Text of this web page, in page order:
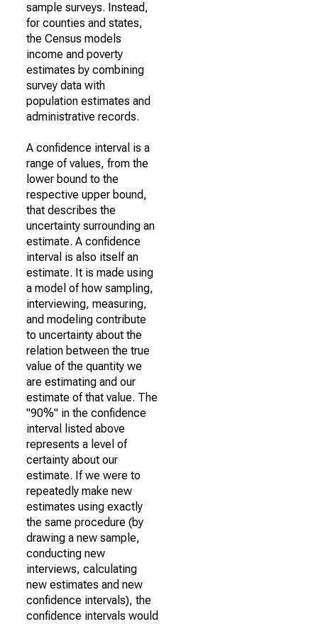
sample surveys. Instead,
for counties and states,
the Census models
income and poverty
estimates by combining
survey data with
population estimates and
administrative records.
A confidence interval is a
range of values, from the
lower bound to the
respective upper bound,
that describes the
uncertainty surrounding an
estimate. A confidence
interval is also itself an
estimate. It is made using
a model of how sampling,
interviewing, measuring,
and modeling contribute
to uncertainty about the
relation between the true
value of the quantity we
are estimating and our
estimate of that value. The
"90%" in the confidence
interval listed above
represents a level of
certainty about our
estimate. If we were to
repeatedly make new
estimates using exactly
the same procedure (by
drawing a new sample,
conducting new
interviews, calculating
new estimates and new
confidence intervals), the
confidence intervals would